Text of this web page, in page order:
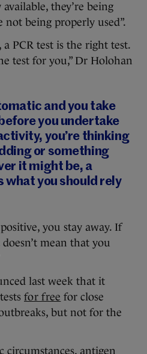
they’re being
not being properly used”.
PCR test is the right test.
test for you,” Dr Holohan
and you take
you undertake
you’re thinking
or something
it might be, a
what you should rely
you stay away. If
mean that you
last week that it
for free for close
but not for the
circumstances, antigen